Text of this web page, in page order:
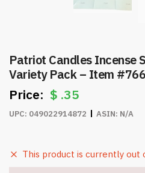
Patriot Candles Incense
Variety Pack – Item
$ .35
UPC: 049022914872 ASIN: N/A
This product is currently out